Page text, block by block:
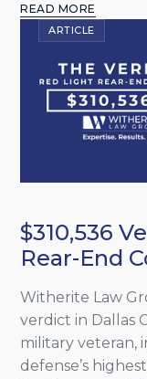
READ MORE
ARTICLE
$310,536
Rear-End
Witherite Law
verdict in Dallas
military veteran,
defense’s